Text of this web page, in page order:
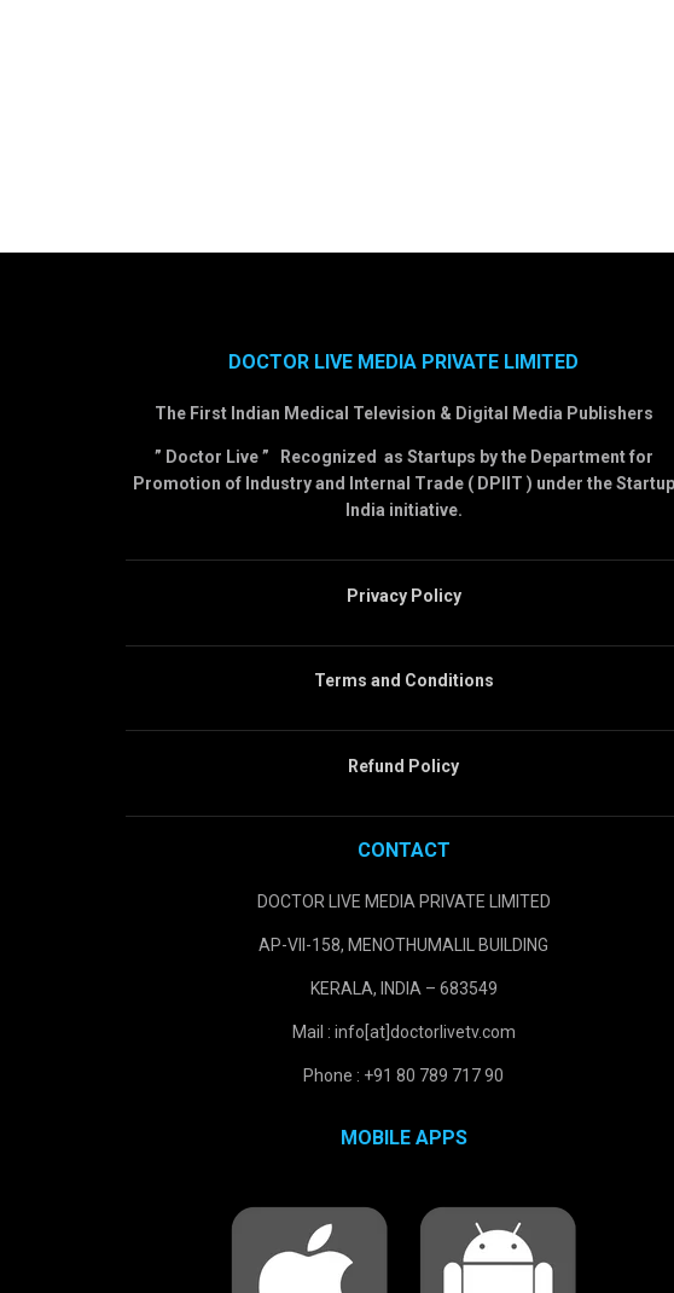
DOCTOR LIVE MEDIA PRIVATE LIMITED
The First Indian Medical Television & Digital Media Publishers
” Doctor Live ” Recognized as Startups by the Department for
Promotion of Industry and Internal Trade ( DPIIT ) under the Startup
India initiative.
Privacy Policy
Terms and Conditions
Refund Policy
CONTACT
DOCTOR LIVE MEDIA PRIVATE LIMITED
AP-VII-158, MENOTHUMALIL BUILDING
KERALA, INDIA – 683549
Mail : info[at]doctorlivetv.com
Phone : +91 80 789 717 90
MOBILE APPS